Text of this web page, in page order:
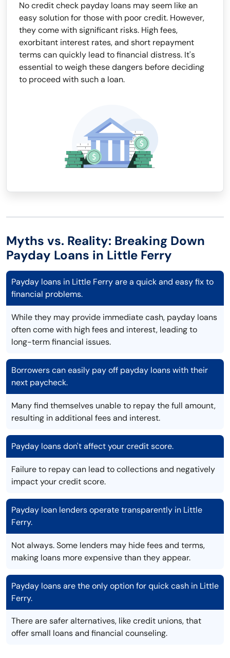
No credit check payday loans may seem like an
easy solution for those with poor credit. However,
they come with significant risks. High fees,
exorbitant interest rates, and short repayment
terms can quickly lead to financial distress. It's
essential to weigh these dangers before deciding
to proceed with such a loan.
Myths vs. Reality: Breaking Down
Payday Loans in Little Ferry
Payday loans in Little Ferry are a quick and easy fix to
financial problems.
While they may provide immediate cash, payday loans
often come with high fees and interest, leading to
long-term financial issues.
Borrowers can easily pay off payday loans with their
next paycheck.
Many find themselves unable to repay the full amount,
resulting in additional fees and interest.
Payday loans don't affect your credit score.
Failure to repay can lead to collections and negatively
impact your credit score.
Payday loan lenders operate transparently in Little
Ferry.
Not always. Some lenders may hide fees and terms,
making loans more expensive than they appear.
Payday loans are the only option for quick cash in Little
Ferry.
There are safer alternatives, like credit unions, that
offer small loans and financial counseling.